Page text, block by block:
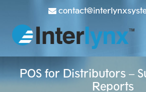
POS for Distributors –
Reports